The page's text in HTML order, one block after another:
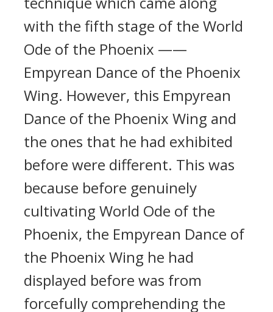
with the fifth stage of the World
Ode of the Phoenix ——
Empyrean Dance of the Phoenix
Wing. However, this Empyrean
Dance of the Phoenix Wing and
the ones that he had exhibited
before were different. This was
because before genuinely
cultivating World Ode of the
Phoenix, the Empyrean Dance of
the Phoenix Wing he had
displayed before was from
forcefully comprehending the